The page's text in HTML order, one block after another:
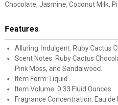
Chocolate, Jasmine, Coconut Milk,
Features
Alluring. Indulgent. Ruby Cactus
Scent Notes: Ruby Cactus
Pink Moss, and Sandalwood.
Item Form: Liquid
Item Volume: 0.33 Fluid Ounces
Fragrance Concentration: Eau